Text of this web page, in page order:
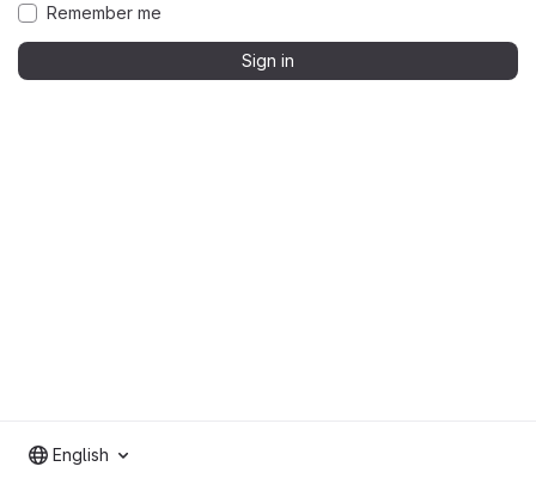
Remember me
Sign in
English